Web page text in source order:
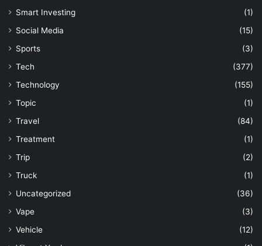
Smart Investing
(1)
Social Media
(15)
Sports
(3)
Tech
(377)
Technology
(155)
Topic
(1)
Travel
(84)
Treatment
(1)
Trip
(2)
Truck
(1)
Uncategorized
(36)
Vape
(3)
Vehicle
(12)